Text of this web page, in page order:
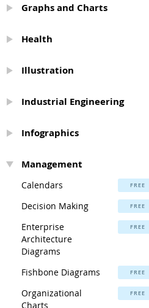
Graphs and Charts
Health
Illustration
Industrial Engineering
Infographics
Management
Calendars FREE
Decision Making FREE
Enterprise
Architecture
Diagrams
FREE
Fishbone Diagrams FREE
Organizational
Charts
FREE